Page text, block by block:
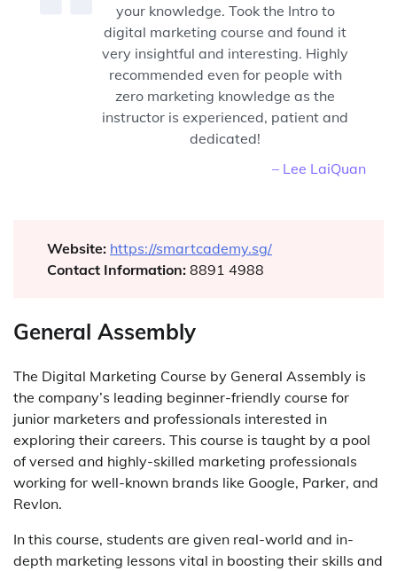
– Lee LaiQuan
your knowledge. Took the Intro to
digital marketing course and found it
very insightful and interesting. Highly
recommended even for people with
zero marketing knowledge as the
instructor is experienced, patient and
dedicated!
Website: https://smartcademy.sg/
Contact Information: 8891 4988
General Assembly
The Digital Marketing Course by General Assembly is
the company’s leading beginner-friendly course for
junior marketers and professionals interested in
exploring their careers. This course is taught by a pool
of versed and highly-skilled marketing professionals
working for well-known brands like Google, Parker, and
Revlon.
In this course, students are given real-world and in-
depth marketing lessons vital in boosting their skills and